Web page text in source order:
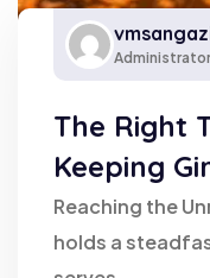
Administrator
The Right
Keeping
Reaching the
holds a